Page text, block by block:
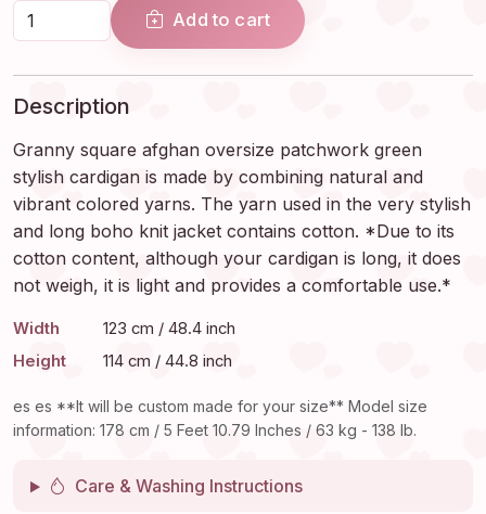
Add to cart
Description
Granny square afghan oversize patchwork green
stylish cardigan is made by combining natural and
vibrant colored yarns. The yarn used in the very stylish
and long boho knit jacket contains cotton. *Due to its
cotton content, although your cardigan is long, it does
not weigh, it is light and provides a comfortable use.*
Width
123 cm / 48.4 inch
Height
114 cm / 44.8 inch
es es **It will be custom made for your size** Model size
information: 178 cm / 5 Feet 10.79 Inches / 63 kg - 138 lb.
Care & Washing Instructions